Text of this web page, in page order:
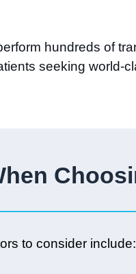
hundreds of
seeking world-
to consider include: